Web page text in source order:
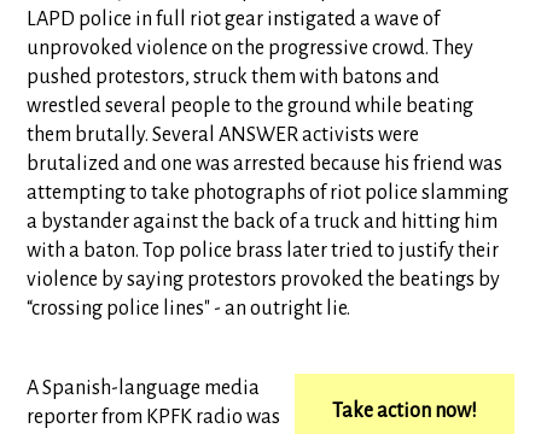
LAPD police in full riot gear instigated a wave of
unprovoked violence on the progressive crowd. They
pushed protestors, struck them with batons and
wrestled several people to the ground while beating
them brutally. Several ANSWER activists were
brutalized and one was arrested because his friend was
attempting to take photographs of riot police slamming
a bystander against the back of a truck and hitting him
with a baton. Top police brass later tried to justify their
violence by saying protestors provoked the beatings by
“crossing police lines" - an outright lie.
Take action now!
A Spanish-language media
reporter from KPFK radio was